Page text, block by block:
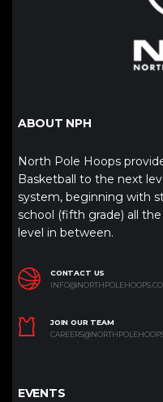
ABOUT NPH
North Pole Hoops
Basketball to the next
system, beginning with
school (fifth grade) all
level in between.
CONTACT US
JOIN OUR TEAM
EVENTS